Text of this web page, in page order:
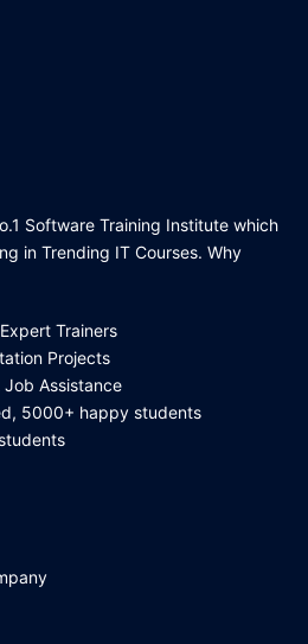
Software Training Institute which
in Trending IT Courses. Why
Trainers
Projects
Job Assistance
5000+ happy students